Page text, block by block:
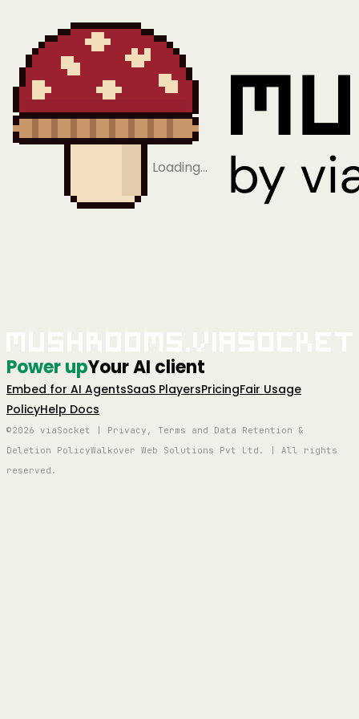
Loading…
Power upYour AI client
Embed for AI AgentsSaaS PlayersPricingFair Usage
PolicyHelp Docs
©2026 viaSocket | Privacy, Terms and Data Retention &
Deletion PolicyWalkover Web Solutions Pvt Ltd. | All rights
reserved.